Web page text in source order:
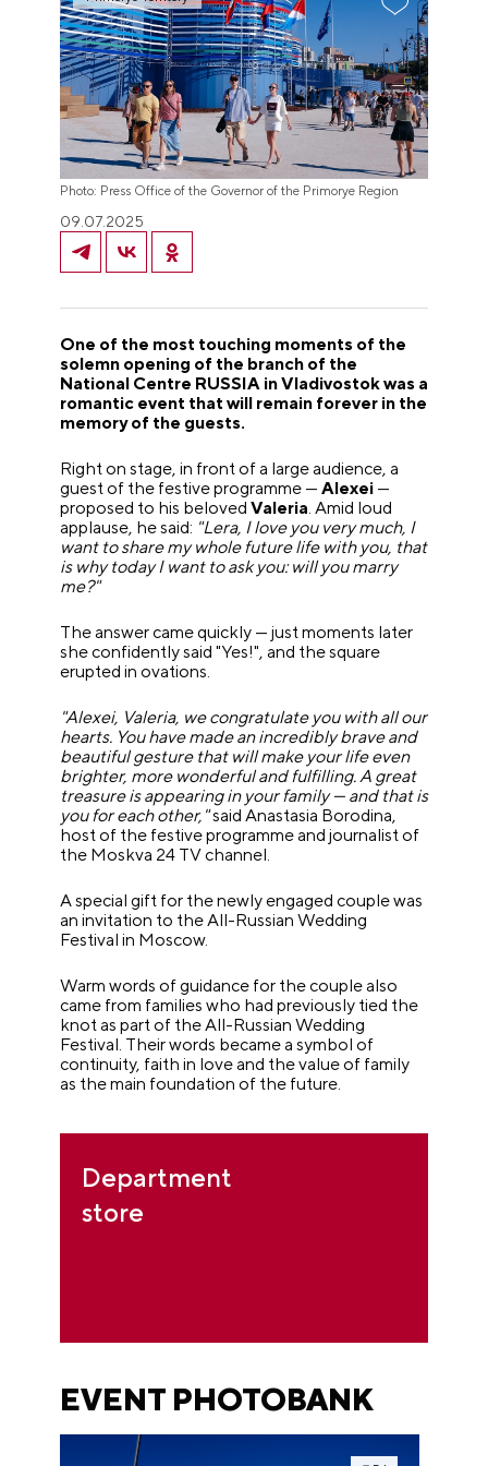
Photo: Press Office of the Governor of the Primorye Region
09.07.2025
One of the most touching moments of the
solemn opening of the branch of the
National Centre RUSSIA in Vladivostok was a
romantic event that will remain forever in the
memory of the guests.
Right on stage, in front of a large audience, a
guest of the festive programme —Alexei —
proposed to his belovedValeria. Amid loud
applause, he said: "Lera, I love you very much, I
want to share my whole future life with you, that
is why today I want to ask you: will you marry
me?"
The answer came quickly — just moments later
she confidently said "Yes!", and the square
erupted in ovations.
"Alexei, Valeria, we congratulate you with all our
hearts. You have made an incredibly brave and
beautiful gesture that will make your life even
brighter, more wonderful and fulfilling. A great
treasure is appearing in your family — and that is
you for each other,"said Anastasia Borodina,
host of the festive programme and journalist of
the Moskva 24 TV channel.
A special gift for the newly engaged couple was
an invitation to the All-Russian Wedding
Festival in Moscow.
Warm words of guidance for the couple also
came from families who had previously tied the
knot as part of the All-Russian Wedding
Festival. Their words became a symbol of
continuity, faith in love and the value of family
as the main foundation of the future.
Department
store
EVENT PHOTOBANK